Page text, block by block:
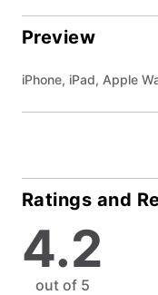
Preview
iPhone, iPad, Apple
Ratings and
4.2
out of 5